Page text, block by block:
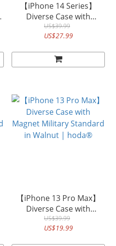
【iPhone 14 Series】
Diverse Case with
Magnet Military Standard
in KEVLAR| hoda®
US$39.99
US$27.99
【iPhone 13 Pro Max】
Diverse Case with
Magnet Military Standard
in Walnut | hoda®
US$39.99
US$19.99